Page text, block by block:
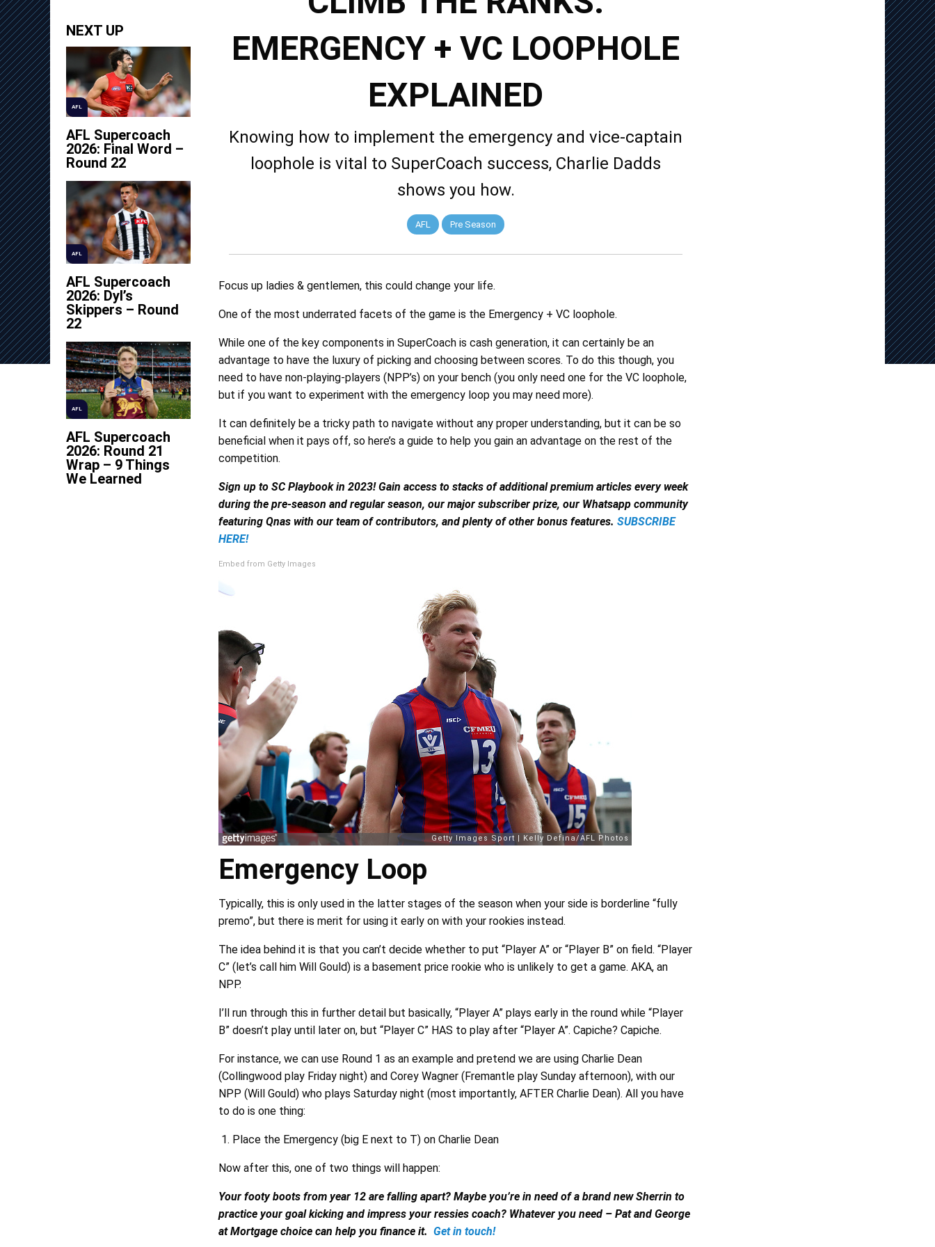
NEXT UP
AFL
AFL Supercoach
2026: Final Word –
Round 22
AFL
AFL Supercoach
2026: Dyl’s
Skippers – Round
22
AFL
AFL Supercoach
2026: Round 21
Wrap – 9 Things
We Learned
EMERGENCY + VC LOOPHOLE
EXPLAINED
Knowing how to implement the emergency and vice-captain
loophole is vital to SuperCoach success, Charlie Dadds
shows you how.
AFL Pre Season
Focus up ladies & gentlemen, this could change your life.
One of the most underrated facets of the game is the Emergency + VC loophole.
While one of the key components in SuperCoach is cash generation, it can certainly be an
advantage to have the luxury of picking and choosing between scores. To do this though, you
need to have non-playing-players (NPP’s) on your bench (you only need one for the VC loophole,
but if you want to experiment with the emergency loop you may need more).
It can definitely be a tricky path to navigate without any proper understanding, but it can be so
beneficial when it pays off, so here’s a guide to help you gain an advantage on the rest of the
competition.
Sign up to SC Playbook in 2023! Gain access to stacks of additional premium articles every week
during the pre-season and regular season, our major subscriber prize, our Whatsapp community
featuring Qnas with our team of contributors, and plenty of other bonus features. SUBSCRIBE
HERE!
Embed from Getty Images
Emergency Loop
Typically, this is only used in the latter stages of the season when your side is borderline “fully
premo”, but there is merit for using it early on with your rookies instead.
The idea behind it is that you can’t decide whether to put “Player A” or “Player B” on field. “Player
C” (let’s call him Will Gould) is a basement price rookie who is unlikely to get a game. AKA, an
NPP.
I’ll run through this in further detail but basically, “Player A” plays early in the round while “Player
B” doesn’t play until later on, but “Player C” HAS to play after “Player A”. Capiche? Capiche.
For instance, we can use Round 1 as an example and pretend we are using Charlie Dean
(Collingwood play Friday night) and Corey Wagner (Fremantle play Sunday afternoon), with our
NPP (Will Gould) who plays Saturday night (most importantly, AFTER Charlie Dean). All you have
to do is one thing:
Place the Emergency (big E next to T) on Charlie Dean
Now after this, one of two things will happen:
Your footy boots from year 12 are falling apart? Maybe you’re in need of a brand new Sherrin to
practice your goal kicking and impress your ressies coach? Whatever you need – Pat and George
at Mortgage choice can help you finance it. Get in touch!